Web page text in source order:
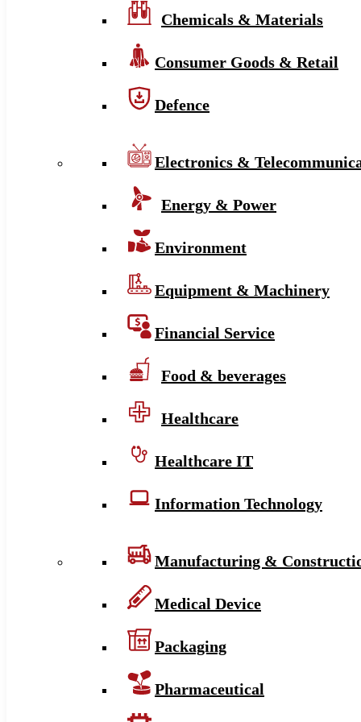
Chemicals & Materials
Consumer Goods & Retail
Defence
Electronics &
Energy & Power
Environment
Equipment & Machinery
Financial Service
Food & beverages
Healthcare
Healthcare IT
Information Technology
Manufacturing &
Medical Device
Packaging
Pharmaceutical